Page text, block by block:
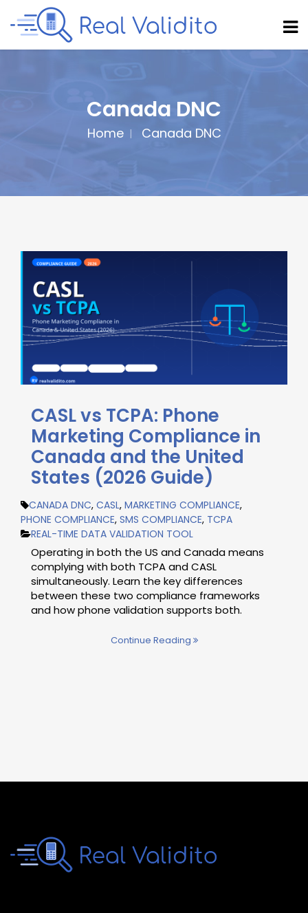
Canada DNC
Home Canada DNC
CASL vs TCPA: Phone
Marketing Compliance in
Canada and the United
States (2026 Guide)
CANADA DNC, CASL, MARKETING COMPLIANCE,
PHONE COMPLIANCE, SMS COMPLIANCE, TCPA
REAL-TIME DATA VALIDATION TOOL
Operating in both the US and Canada means
complying with both TCPA and CASL
simultaneously. Learn the key differences
between these two compliance frameworks
and how phone validation supports both.
Continue Reading